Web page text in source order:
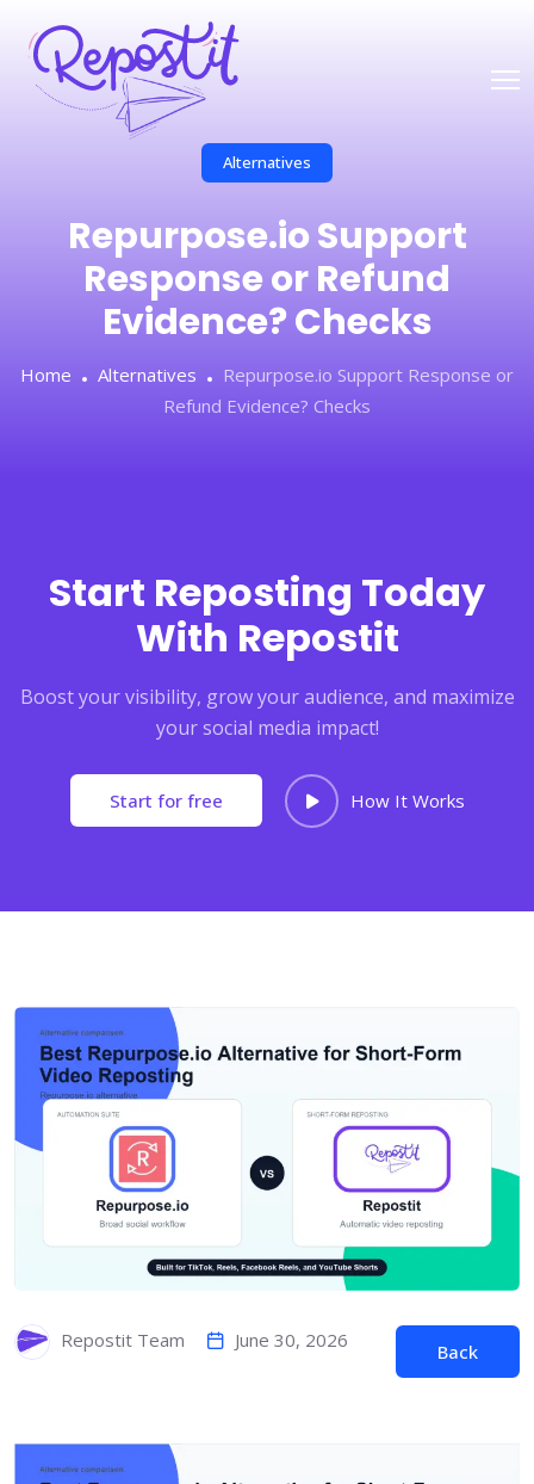
Alternatives
Repurpose.io Support
Response or Refund
Evidence? Checks
Home Alternatives
Repurpose.io Support Response or
Refund Evidence? Checks
Start Reposting Today
With Repostit
Boost your visibility, grow your audience, and maximize
your social media impact!
Start for free How It Works
Repostit Team June 30, 2026
Back